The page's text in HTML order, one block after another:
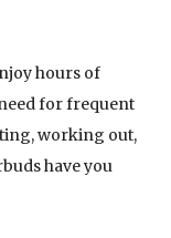
hours of
for frequent
working out,
have you